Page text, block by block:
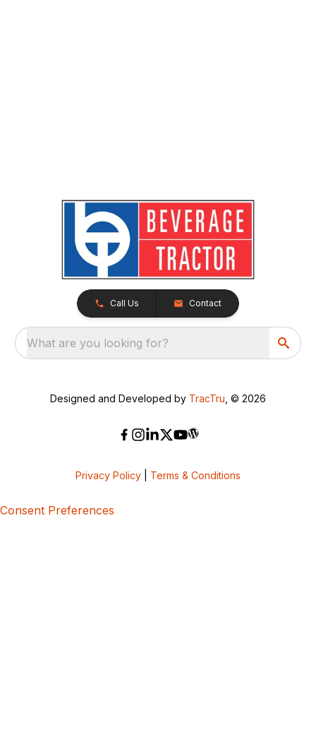
Call Us Contact
What are you looking for?
Designed and Developed by TracTru , © 2026
Privacy Policy Terms & Conditions
Consent Preferences